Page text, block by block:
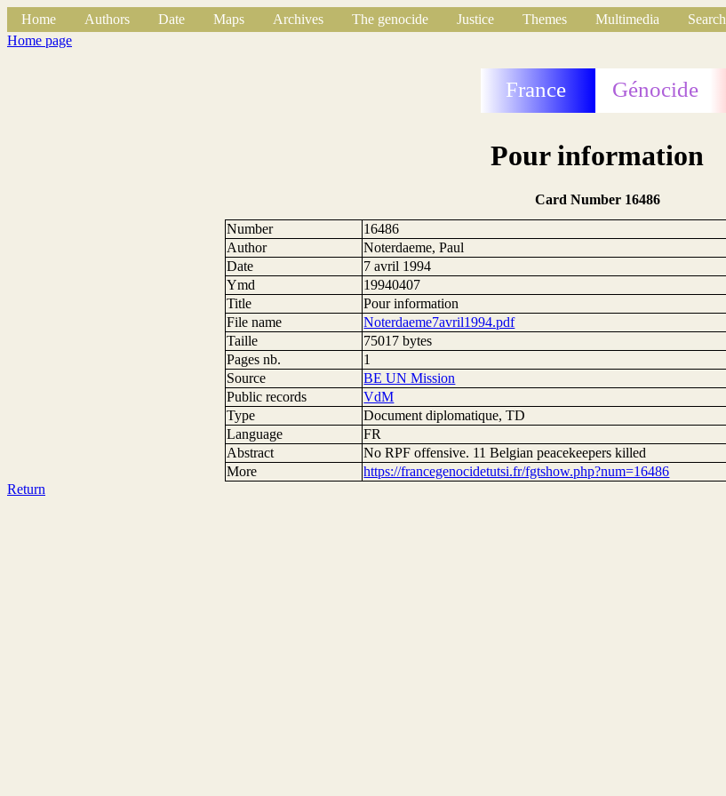
Home Authors Date Maps Archives The genocide Justice Themes Multimedia Search
Home page
France Génocide
Pour information
Card Number 16486
Number
16486
Author
Noterdaeme, Paul
Date
7 avril 1994
Ymd
19940407
Title
Pour information
File name
Noterdaeme7avril1994.pdf
Taille
75017 bytes
Pages nb.
1
Source
BE UN Mission
Public records
VdM
Type
Document diplomatique, TD
Language
FR
Abstract
No RPF offensive. 11 Belgian peacekeepers killed
More
https://francegenocidetutsi.fr/fgtshow.php?num=16486
Return